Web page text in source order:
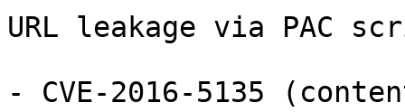
URL leakage via PAC
- CVE-2016-5135